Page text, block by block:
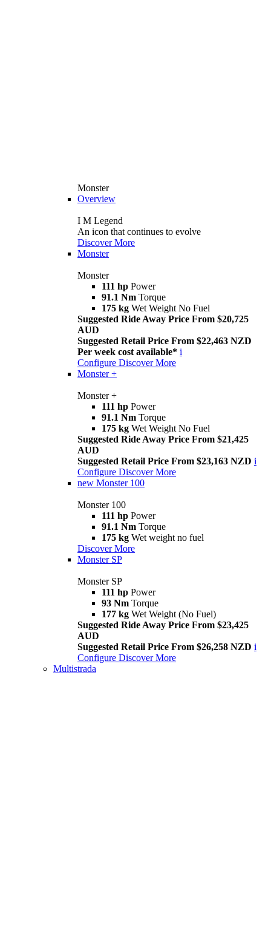
Monster
Overview
I M Legend
An icon that continues to evolve
Discover More
Monster
Monster
111 hp Power
91.1 Nm Torque
175 kg Wet Weight No Fuel
Suggested Ride Away Price From $20,725
AUD
Suggested Retail Price From $22,463 NZD
Per week cost available* i
Configure Discover More
Monster +
Monster +
111 hp Power
91.1 Nm Torque
175 kg Wet Weight No Fuel
Suggested Ride Away Price From $21,425
AUD
Suggested Retail Price From $23,163 NZD i
Configure Discover More
new Monster 100
Monster 100
111 hp Power
91.1 Nm Torque
175 kg Wet weight no fuel
Discover More
Monster SP
Monster SP
111 hp Power
93 Nm Torque
177 kg Wet Weight (No Fuel)
Suggested Ride Away Price From $23,425
AUD
Suggested Retail Price From $26,258 NZD i
Configure Discover More
Multistrada